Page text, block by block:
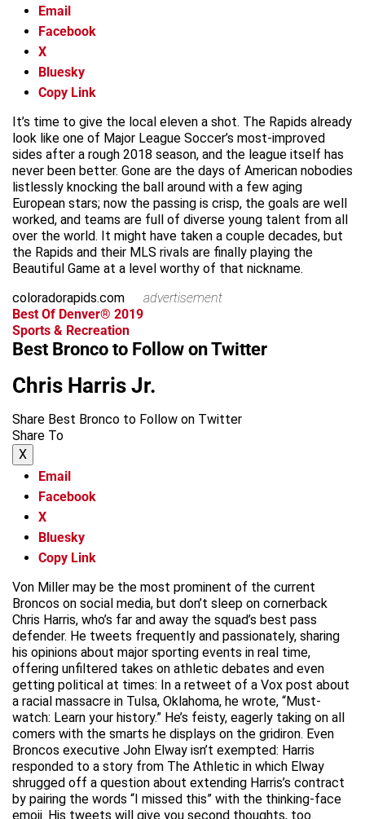
Email
Facebook
X
Bluesky
Copy Link
It’s time to give the local eleven a shot. The Rapids already
look like one of Major League Soccer’s most-improved
sides after a rough 2018 season, and the league itself has
never been better. Gone are the days of American nobodies
listlessly knocking the ball around with a few aging
European stars; now the passing is crisp, the goals are well
worked, and teams are full of diverse young talent from all
over the world. It might have taken a couple decades, but
the Rapids and their MLS rivals are finally playing the
Beautiful Game at a level worthy of that nickname.
coloradorapids.com
advertisement
Best Of Denver® 2019
Sports & Recreation
Best Bronco to Follow on Twitter
Chris Harris Jr.
Share Best Bronco to Follow on Twitter
Share To
X
Email
Facebook
X
Bluesky
Copy Link
Von Miller may be the most prominent of the current
Broncos on social media, but don’t sleep on cornerback
Chris Harris, who’s far and away the squad’s best pass
defender. He tweets frequently and passionately, sharing
his opinions about major sporting events in real time,
offering unfiltered takes on athletic debates and even
getting political at times: In a retweet of a Vox post about
a racial massacre in Tulsa, Oklahoma, he wrote, “Must-
watch: Learn your history.” He’s feisty, eagerly taking on all
comers with the smarts he displays on the gridiron. Even
Broncos executive John Elway isn’t exempted: Harris
responded to a story from The Athletic in which Elway
shrugged off a question about extending Harris’s contract
by pairing the words “I missed this” with the thinking-face
emoji. His tweets will give you second thoughts, too.